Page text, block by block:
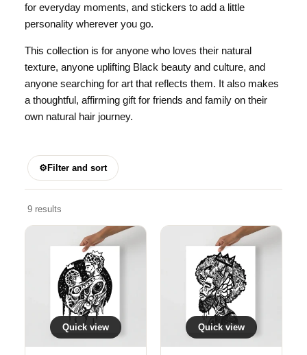
for everyday moments, and stickers to add a little
personality wherever you go.
This collection is for anyone who loves their natural
texture, anyone uplifting Black beauty and culture, and
anyone searching for art that reflects them. It also makes
a thoughtful, affirming gift for friends and family on their
own natural hair journey.
⚙Filter and sort
9 results
Quick view Quick view